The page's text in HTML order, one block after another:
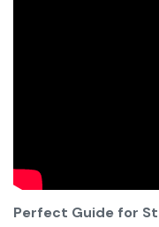
Perfect Guide for